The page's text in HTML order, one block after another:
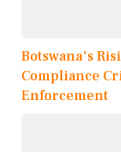
Botswana's
Compliance
Enforcement